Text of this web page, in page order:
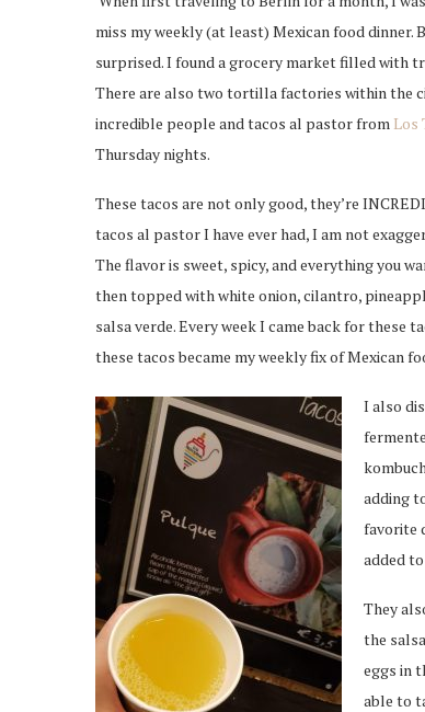
miss my weekly (at least) Mexican food
surprised. I found a grocery market filled with
There are also two tortilla factories within the
incredible people and tacos al pastor from Los
Thursday nights.
These tacos are not only good, they’re
tacos al pastor I have ever had, I am not
The flavor is sweet, spicy, and everything you
then topped with white onion, cilantro,
salsa verde. Every week I came back for these
these tacos became my weekly fix of Mexican
I also
adding
favorite
added
They
the
eggs in
able to